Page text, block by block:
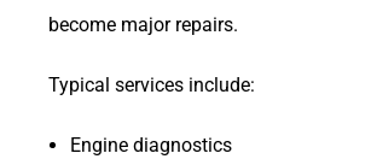
become major repairs.
Typical services include:
Engine diagnostics